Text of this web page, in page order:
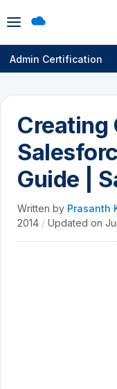
Open
menu
Admin Certification
Creating
Guide |
Written by Prasanth
2014 / Updated on